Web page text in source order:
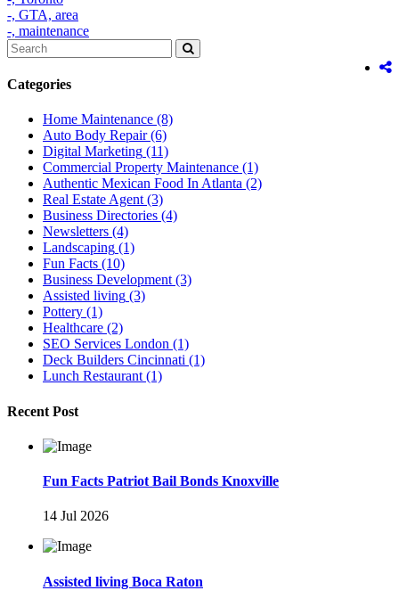
-, GTA, area
-, maintenance
Categories
Home Maintenance (8)
Auto Body Repair (6)
Digital Marketing (11)
Commercial Property Maintenance (1)
Authentic Mexican Food In Atlanta (2)
Real Estate Agent (3)
Business Directories (4)
Newsletters (4)
Landscaping (1)
Fun Facts (10)
Business Development (3)
Assisted living (3)
Pottery (1)
Healthcare (2)
SEO Services London (1)
Deck Builders Cincinnati (1)
Lunch Restaurant (1)
Recent Post
Fun Facts Patriot Bail Bonds Knoxville
14 Jul 2026
Assisted living Boca Raton